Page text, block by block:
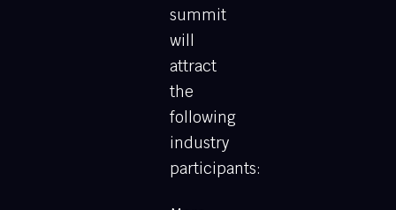
summit
will
attract
the
following
industry
participants: